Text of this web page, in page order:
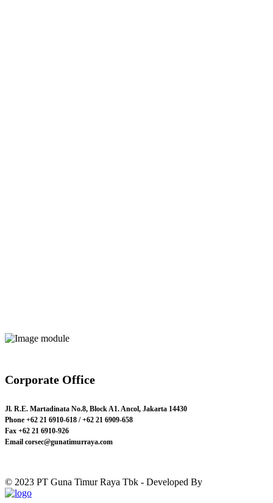
Corporate Office
Jl. R.E. Martadinata No.8, Block A1. Ancol, Jakarta 14430
Phone +62 21 6910-618 / +62 21 6909-658
Fax +62 21 6910-926
Email corsec@gunatimurraya.com
© 2023 PT Guna Timur Raya Tbk - Developed By